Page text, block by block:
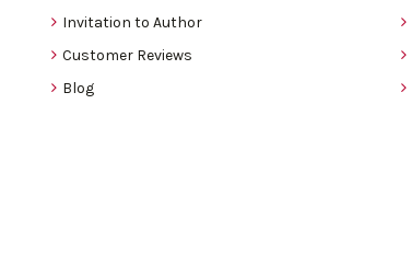
Invitation to Author
Customer Reviews
Blog